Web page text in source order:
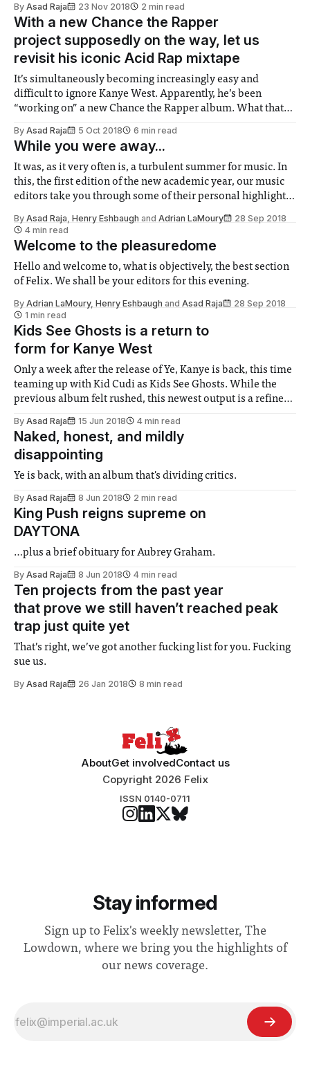
2010’s Four
By Asad Raja 23 Nov 2018 2 min read
With a new Chance the Rapper
project supposedly on the way, let us
revisit his iconic Acid Rap mixtape
It’s simultaneously becoming increasingly easy and
difficult to ignore Kanye West. Apparently, he’s been
“working on” a new Chance the Rapper album. What that
or elusive Yahndi) is to be seen. Still, let’s take this as an
By Asad Raja 5 Oct 2018 6 min read
While you were away...
It was, as it very often is, a turbulent summer for music. In
this, the first edition of the new academic year, our music
editors take you through some of their personal highlights
By Asad Raja Henry Eshbaugh and Adrian LaMoury
28 Sep 2018
4 min read
Welcome to the pleasuredome
Hello and welcome to, what is objectively, the best section
of Felix. We shall be your editors for this evening.
By Adrian LaMoury, Henry Eshbaugh and Asad Raja
28 Sep 2018
1 min read
Kids See Ghosts is a return to
form for Kanye West
Only a week after the release of Ye, Kanye is back, this time
teaming up with Kid Cudi as Kids See Ghosts. While the
previous album felt rushed, this newest output is a refined
By Asad Raja 15 Jun 2018 4 min read
Naked, honest, and mildly
disappointing
Ye is back, with an album that's dividing critics.
By Asad Raja 8 Jun 2018 2 min read
King Push reigns supreme on
DAYTONA
…plus a brief obituary for Aubrey Graham.
By Asad Raja 8 Jun 2018 4 min read
Ten projects from the past year
that prove we still haven’t reached peak
trap just quite yet
That’s right, we’ve got another fucking list for you. Fucking
sue us.
By Asad Raja 26 Jan 2018 8 min read
AboutGet involvedContact us
Copyright 2026 Felix
ISSN 0140-0711
Stay informed
Sign up to Felix's weekly newsletter, The
Lowdown, where we bring you the highlights of
our news coverage.